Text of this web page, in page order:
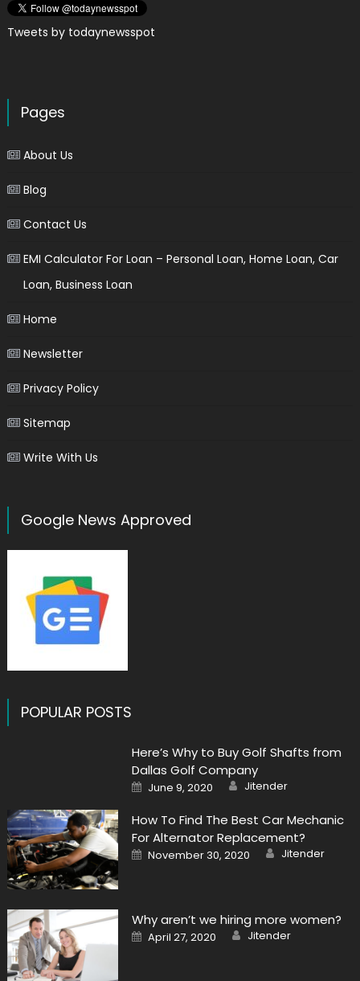
Tweets by todaynewsspot
Pages
About Us
Blog
Contact Us
EMI Calculator For Loan – Personal Loan, Home Loan, Car
Loan, Business Loan
Home
Newsletter
Privacy Policy
Sitemap
Write With Us
Google News Approved
POPULAR POSTS
Here’s Why to Buy Golf Shafts from
Dallas Golf Company
Posted
on
June 9, 2020 Author
Jitender
How To Find The Best Car Mechanic
For Alternator Replacement?
Posted
on
November 30, 2020 Author
Jitender
Why aren’t we hiring more women?
Posted
on
April 27, 2020 Author
Jitender